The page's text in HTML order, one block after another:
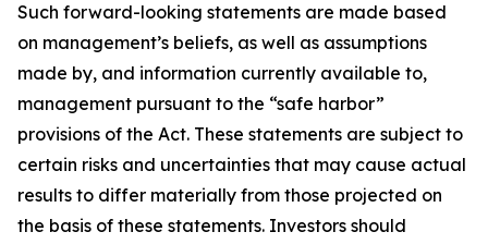
Such forward-looking statements are made based
on management’s beliefs, as well as assumptions
made by, and information currently available to,
management pursuant to the “safe harbor”
provisions of the Act. These statements are subject to
certain risks and uncertainties that may cause actual
results to differ materially from those projected on
the basis of these statements. Investors should